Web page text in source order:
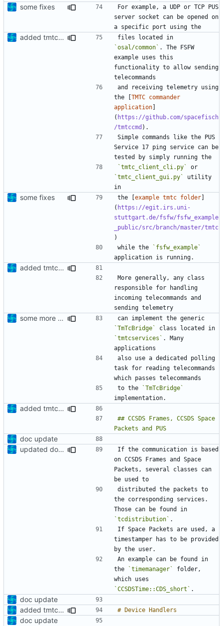
some fixes
For example, a UDP or TCP PUS
server socket can be opened on
added tmtc chapter in doc
`osal/common` . The FSFW
example uses this
functionality to allow sending
and receiving telemetry using
the [TMTC commander
application]
( https://github.com/spacefisch
/tmtccmd
Simple commands like the PUS
Service 17 ping service can be
`tmtc_client_cli.py`
`tmtc_client_gui.py`
utility
some fixes the [example tmtc folder]
( https://egit.irs.uni-
stuttgart.de/fsfw/fsfw_example
_public/src/branch/master/tmtc
while the
`fsfw_example`
added tmtc chapter in doc
More generally, any class
responsible for handling
incoming telecommands and
some more information
`TmTcBridge`
`tmtcservices` . Many
also use a dedicated polling
task for reading telecommands
to the
`TmTcBridge`
added tmtc chapter in doc
## CCSDS Frames, CCSDS Space
doc update
updated documentation
If the communication is based
on CCSDS Frames and Space
Packets, several classes can
distributed the packets to
the corresponding services.
`tcdistribution`
If Space Packets are used, a
timestamper has to be provided
An example can be found in
the
`timemanager`
folder,
`CCSDSTime::CDS_short`
doc update
added tmtc chapter in doc
doc update